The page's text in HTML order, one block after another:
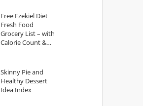
Free Ezekiel Diet
Fresh Food
Grocery List – with
Calorie Count &
Skinny Pie and
Healthy Dessert
Idea Index